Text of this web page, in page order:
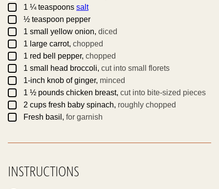
▢1 ¼teaspoons salt
▢½ teaspoon pepper
▢1 small yellow onion, diced
▢1 large carrot, chopped
▢1 red bell pepper, chopped
▢1 small head broccoli, cut into small florets
▢1-inch knob of ginger, minced
▢1 ½ pounds chicken breast, cut into bite-sized pieces
▢2 cups fresh baby spinach, roughly chopped
▢Fresh basil, for garnish
INSTRUCTIONS